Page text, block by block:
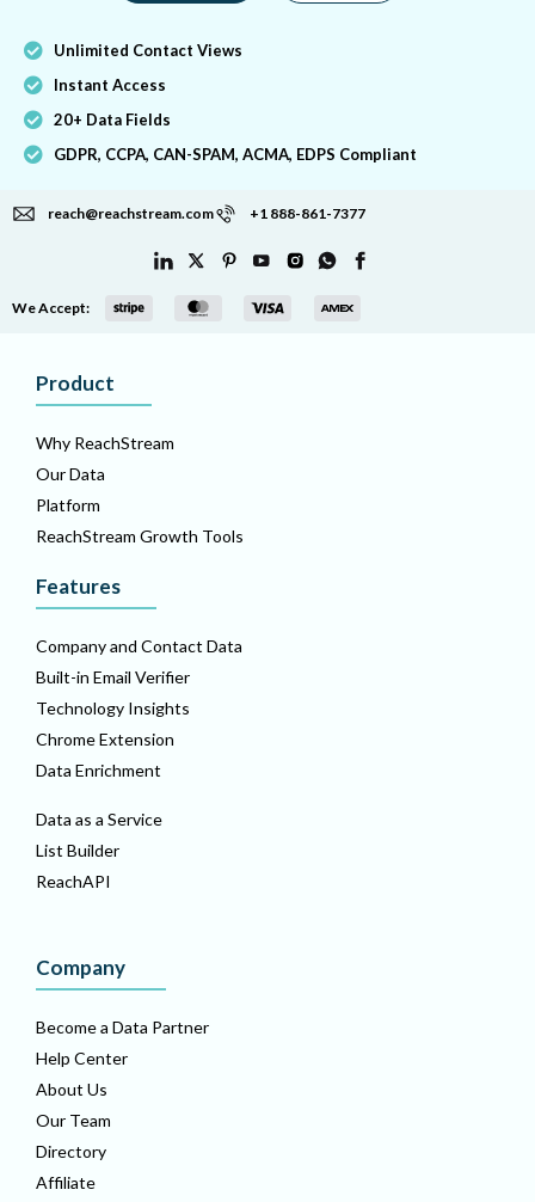
Unlimited Contact Views
Instant Access
20+ Data Fields
GDPR, CCPA, CAN-SPAM, ACMA, EDPS Compliant
reach@reachstream.com +1 888-861-7377
We Accept:
Product
Why ReachStream
Our Data
Platform
ReachStream Growth Tools
Features
Company and Contact Data
Built-in Email Verifier
Technology Insights
Chrome Extension
Data Enrichment
Data as a Service
List Builder
ReachAPI
Company
Become a Data Partner
Help Center
About Us
Our Team
Directory
Affiliate